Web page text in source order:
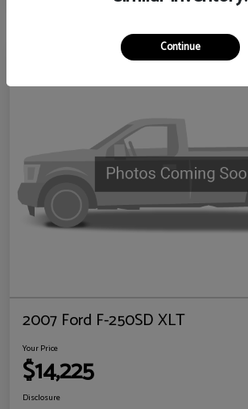
2007 Ford F-250SD XLT
Your Price
$14,225
Disclosure
Continue